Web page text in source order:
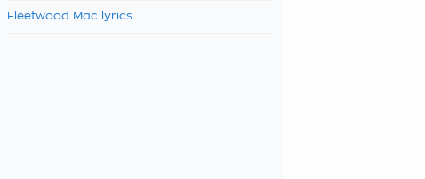
Fleetwood Mac lyrics